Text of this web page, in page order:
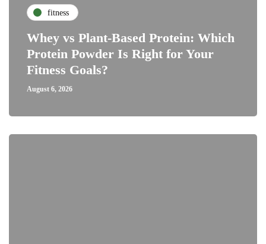
fitness
Whey vs Plant-Based Protein: Which
Protein Powder Is Right for Your
Fitness Goals?
August 6, 2026